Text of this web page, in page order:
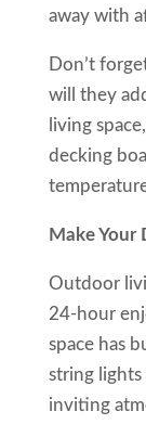
away with
Don’t
will they
living
decking
Make Your
Outdoor
24-hour
space has
string lights
inviting